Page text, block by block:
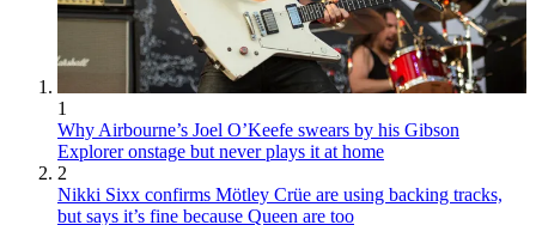
1
Why Airbourne’s Joel O’Keefe swears by his Gibson
Explorer onstage but never plays it at home
2
Nikki Sixx confirms Mötley Crüe are using backing tracks,
but says it’s fine because Queen are too